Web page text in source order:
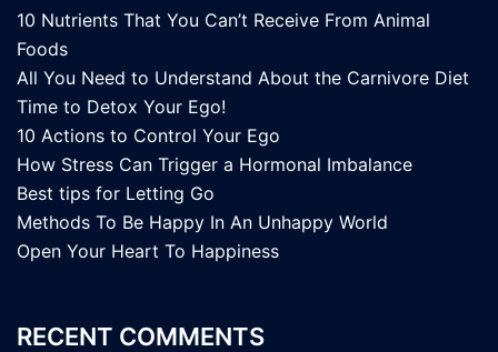
10 Nutrients That You Can’t Receive From Animal
Foods
All You Need to Understand About the Carnivore Diet
Time to Detox Your Ego!
10 Actions to Control Your Ego
How Stress Can Trigger a Hormonal Imbalance
Best tips for Letting Go
Methods To Be Happy In An Unhappy World
Open Your Heart To Happiness
RECENT COMMENTS